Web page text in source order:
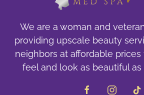
We are a woman and
providing upscale beauty
neighbors at affordable
feel and look as beautiful